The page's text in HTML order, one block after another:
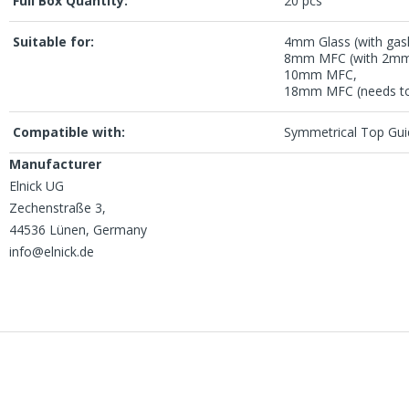
Suitable for:
4mm Glass (with
8mm MFC (with
10mm MFC,
18mm MFC (needs
Compatible with:
Symmetrical Top
Manufacturer
Elnick UG
Zechenstraße 3,
44536 Lünen, Germany
info@elnick.de